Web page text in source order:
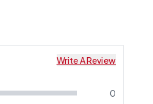
Write A Review
0